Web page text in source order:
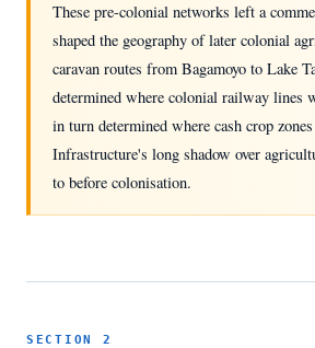
These pre-colonial networks left a
shaped the geography of later colonial
caravan routes from Bagamoyo to Lake
determined where colonial railway
in turn determined where cash crop
Infrastructure's long shadow over
to before colonisation.
SECTION 2